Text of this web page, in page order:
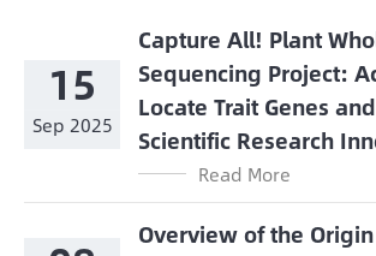
15
Sep 2025
Capture All! Plant
Sequencing Project:
Locate Trait Genes
Scientific Research
Read More
Overview of the